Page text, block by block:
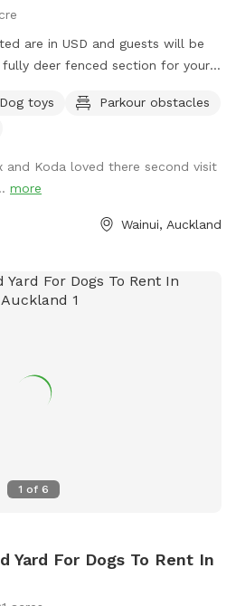
are in USD and guests will be
deer fenced section for your
space as a doggy daycare a
love for others to get to enjoy
in and shut the gate behind you.
fully fenced paddock for play
Dog toys
Parkour obstacles
and Koda loved there second visit
more
Wainui, Auckland
1 of 6
Yard For Dogs To Rent In